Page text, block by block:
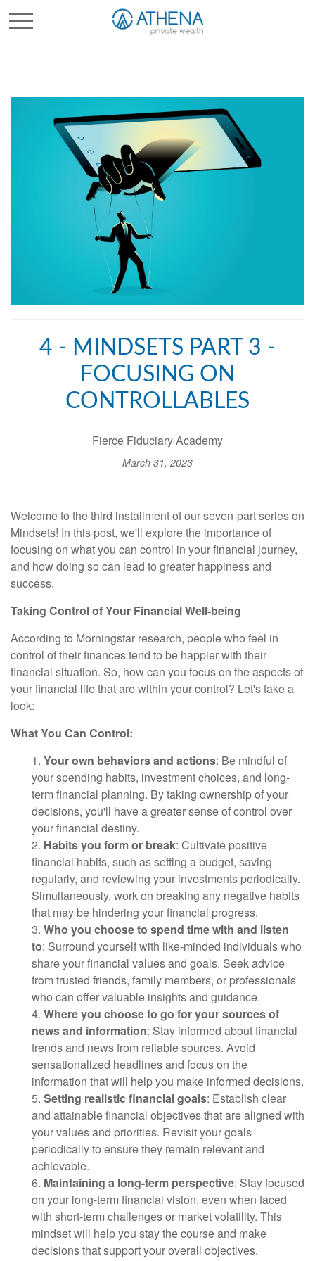
4 - MINDSETS PART 3 -
FOCUSING ON
CONTROLLABLES
Fierce Fiduciary Academy
March 31, 2023
Welcome to the third installment of our seven-part series on
Mindsets! In this post, we'll explore the importance of
focusing on what you can control in your financial journey,
and how doing so can lead to greater happiness and
success.
Taking Control of Your Financial Well-being
According to Morningstar research, people who feel in
control of their finances tend to be happier with their
financial situation. So, how can you focus on the aspects of
your financial life that are within your control? Let's take a
look:
What You Can Control:
1. Your own behaviors and actions: Be mindful of
your spending habits, investment choices, and long-
term financial planning. By taking ownership of your
decisions, you'll have a greater sense of control over
your financial destiny.
2. Habits you form or break: Cultivate positive
financial habits, such as setting a budget, saving
regularly, and reviewing your investments periodically.
Simultaneously, work on breaking any negative habits
that may be hindering your financial progress.
3. Who you choose to spend time with and listen
to: Surround yourself with like-minded individuals who
share your financial values and goals. Seek advice
from trusted friends, family members, or professionals
who can offer valuable insights and guidance.
4. Where you choose to go for your sources of
news and information: Stay informed about financial
trends and news from reliable sources. Avoid
sensationalized headlines and focus on the
information that will help you make informed decisions.
5. Setting realistic financial goals: Establish clear
and attainable financial objectives that are aligned with
your values and priorities. Revisit your goals
periodically to ensure they remain relevant and
achievable.
6. Maintaining a long-term perspective: Stay focused
on your long-term financial vision, even when faced
with short-term challenges or market volatility. This
mindset will help you stay the course and make
decisions that support your overall objectives.